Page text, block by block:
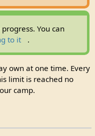
You can
to it .
own at one time. Every
limit is reached no
camp.